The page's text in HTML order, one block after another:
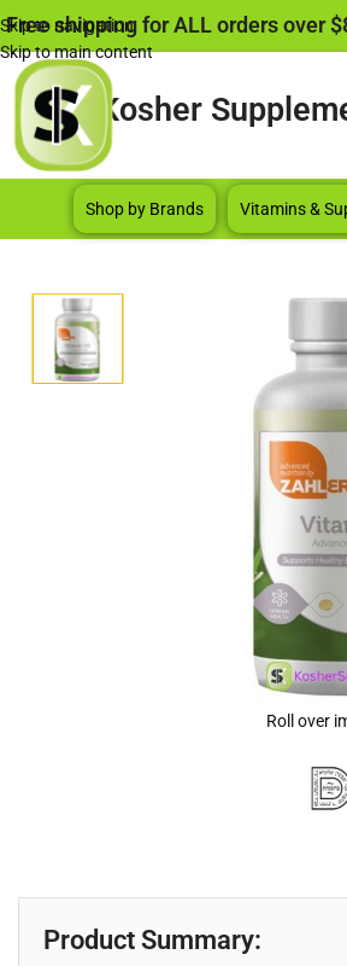
Skip to navigation
Skip to main content
Free shipping for ALL orders over
Kosher
Shop by Brands Vitamins &
Roll over
Product Summary: